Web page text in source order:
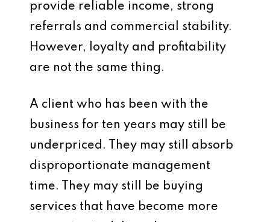
provide reliable income, strong
referrals and commercial stability.
However, loyalty and profitability
are not the same thing.
A client who has been with the
business for ten years may still be
underpriced. They may still absorb
disproportionate management
time. They may still be buying
services that have become more